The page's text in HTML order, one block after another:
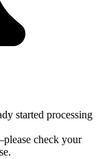
started processing
check your